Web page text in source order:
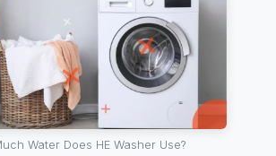
Water Does HE Washer Use?